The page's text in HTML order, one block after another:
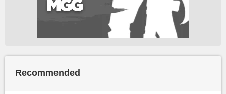
Recommended